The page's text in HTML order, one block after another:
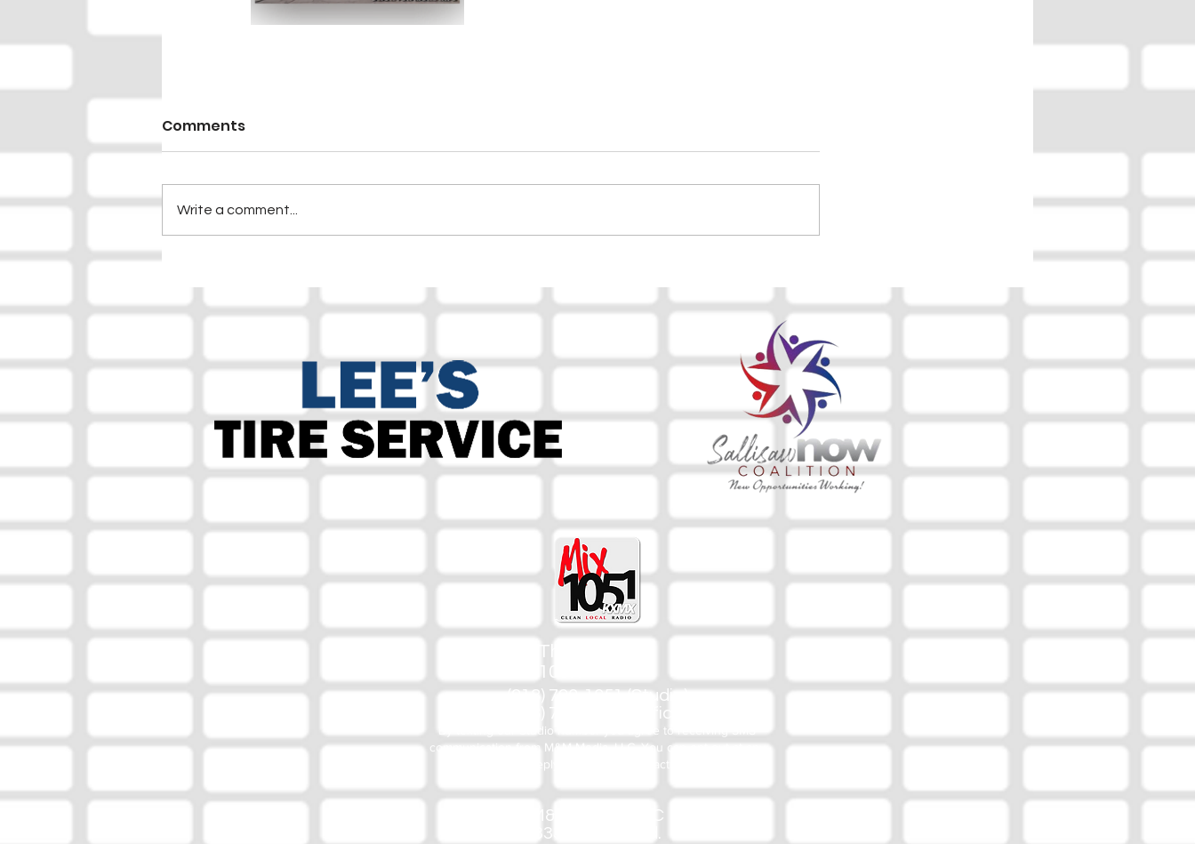
Comments
Write a comment...
The Mix
105.1
(918) 790-1051 (Studio)
(918) 790-4444 (Office)
By texting our Studio number you agree to receiving SMS
communication from M&M Media, LLC. You can opt out at any
time by replying STOP or contacting us.
M&M Media, LLC
333 S. Kerr Blvd.